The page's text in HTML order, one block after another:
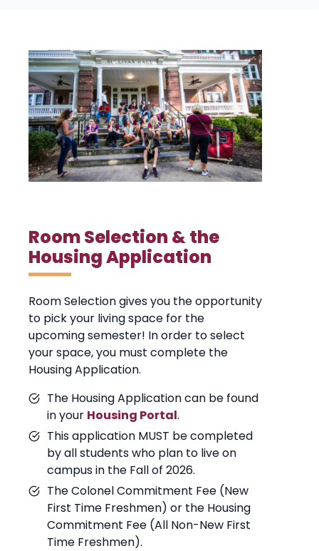
Room Selection & the
Housing Application
Room Selection gives you the opportunity
to pick your living space for the
upcoming semester! In order to select
your space, you must complete the
Housing Application.
The Housing Application can be found
in your Housing Portal.
This application MUST be completed
by all students who plan to live on
campus in the Fall of 2026.
The Colonel Commitment Fee (New
First Time Freshmen) or the Housing
Commitment Fee (All Non-New First
Time Freshmen).